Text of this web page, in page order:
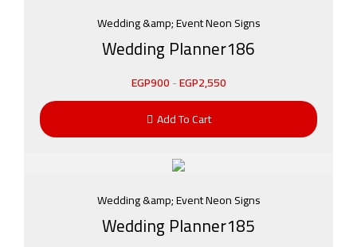
Wedding &amp; Event Neon Signs
Wedding Planner186
EGP900-EGP2,550
Add To Cart
Wedding &amp; Event Neon Signs
Wedding Planner185